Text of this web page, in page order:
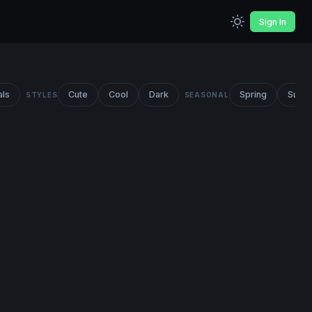
Sign In
STYLES Cute Cool Dark SEASONAL Spring